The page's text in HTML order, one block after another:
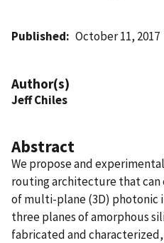
Published October 11, 2017
Author(s)
Jeff Chiles
Abstract
We propose and
routing architecture that
of multi-plane (3D) photonic
three planes of amorphous
fabricated and characterized,